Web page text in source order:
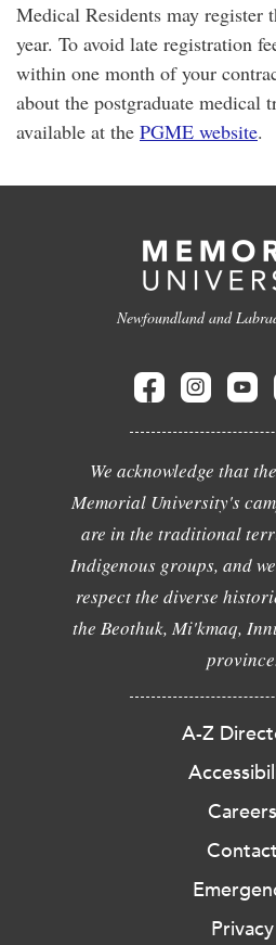
Medical Residents may register
year. To avoid late registration
within one month of your
about the postgraduate medical
available at the PGME website.
Newfoundland and
We acknowledge that
Memorial University's
are in the traditional
Indigenous groups, and
respect the diverse
the Beothuk, Mi'kmaq,
A-Z
Careers
Contact
Privacy